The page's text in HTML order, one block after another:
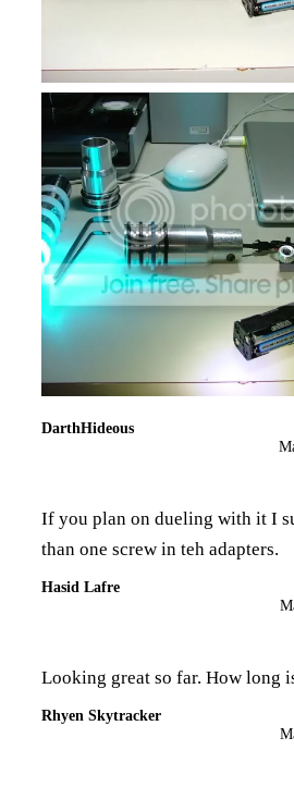
DarthHideous
If you plan on dueling with it I
than one screw in teh adapters.
Hasid Lafre
Looking great so far. How long
Rhyen Skytracker